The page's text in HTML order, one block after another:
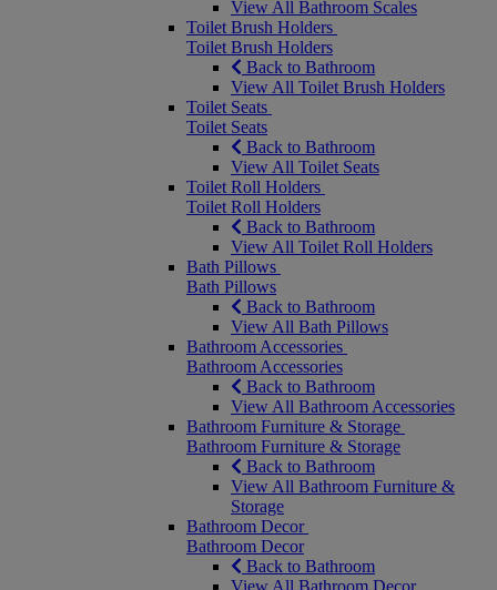
View All Bathroom Scales
Toilet Brush Holders
Toilet Brush Holders
Back to Bathroom
View All Toilet Brush Holders
Toilet Seats
Toilet Seats
Back to Bathroom
View All Toilet Seats
Toilet Roll Holders
Toilet Roll Holders
Back to Bathroom
View All Toilet Roll Holders
Bath Pillows
Bath Pillows
Back to Bathroom
View All Bath Pillows
Bathroom Accessories
Bathroom Accessories
Back to Bathroom
View All Bathroom Accessories
Bathroom Furniture & Storage
Bathroom Furniture & Storage
Back to Bathroom
View All Bathroom Furniture &
Storage
Bathroom Decor
Bathroom Decor
Back to Bathroom
View All Bathroom Decor